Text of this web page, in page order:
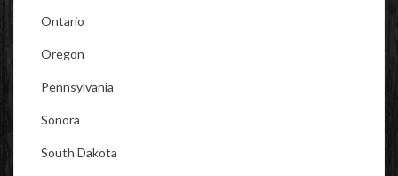
Ontario
Oregon
Pennsylvania
Sonora
South Dakota